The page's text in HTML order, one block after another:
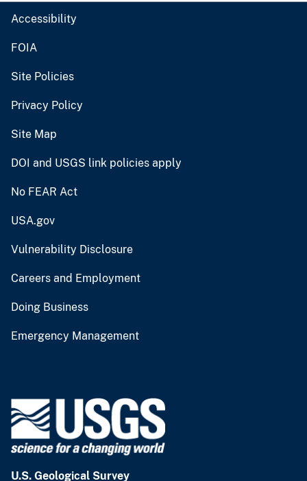
Accessibility
FOIA
Site Policies
Privacy Policy
Site Map
DOI and USGS link policies apply
No FEAR Act
USA.gov
Vulnerability Disclosure
Careers and Employment
Doing Business
Emergency Management
U.S. Geological Survey